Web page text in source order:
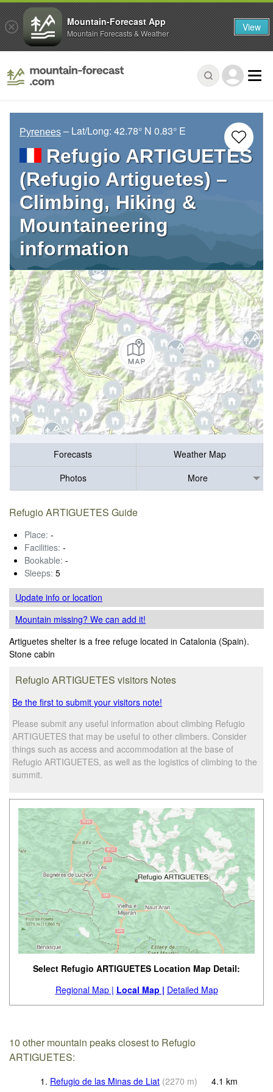
Pyrenees – Lat/Long: 42.78° N 0.83° E
Refugio ARTIGUETES
(Refugio Artiguetes) –
Climbing, Hiking &
Mountaineering
information
Forecasts
Weather Map
Photos
More
Refugio ARTIGUETES Guide
Place: -
Facilities: -
Bookable: -
Sleeps: 5
Update infoor location
Mountain missing? We can add it!
Artiguetes shelter is a free refuge located in Catalonia (Spain).
Stone cabin
Refugio ARTIGUETES visitors Notes
Be the first to submit your visitors note!
Please submit any useful information about climbing Refugio
ARTIGUETES that may be useful to other climbers. Consider
things such as access and accommodation at the base of
Refugio ARTIGUETES, as well as the logistics of climbing to the
summit.
Select Refugio ARTIGUETES Location Map Detail:
Regional Map | Local Map | Detailed Map
10 other mountain peaks closest to Refugio
ARTIGUETES:
1. Refugio de las Minas de Liat (2270 m) 4.1 km
Mountain-Forecast App
Mountain Forecasts & Weather View